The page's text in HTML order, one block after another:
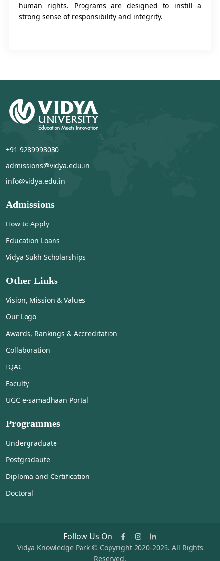
human rights. Programs are designed to instill a
strong sense of responsibility and integrity.
+91 9289993030
admissions@vidya.edu.in
info@vidya.edu.in
Admissions
How to Apply
Education Loans
Vidya Sukh Scholarships
Other Links
Vision, Mission & Values
Our Logo
Awards, Rankings & Accreditation
Collaboration
IQAC
Faculty
UGC e-samadhaan Portal
Programmes
Undergraduate
Postgradaute
Diploma and Certification
Doctoral
Follow Us On
Vidya Knowledge Park © Copyright 2020-2026. All Rights
Reserved.